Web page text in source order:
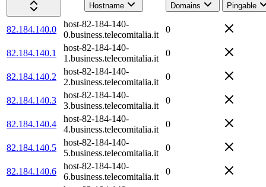
Hostname
Domains Pingable
82.184.140.0
host-82-184-140-
0.business.telecomitalia.it
0
82.184.140.1
host-82-184-140-
1.business.telecomitalia.it
0
82.184.140.2
host-82-184-140-
2.business.telecomitalia.it
0
82.184.140.3
host-82-184-140-
3.business.telecomitalia.it
0
82.184.140.4
host-82-184-140-
4.business.telecomitalia.it
0
82.184.140.5
host-82-184-140-
5.business.telecomitalia.it
0
82.184.140.6
host-82-184-140-
6.business.telecomitalia.it
0